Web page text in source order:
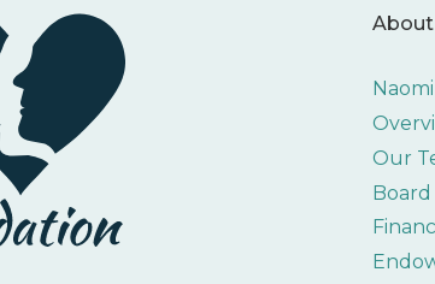
About
Our